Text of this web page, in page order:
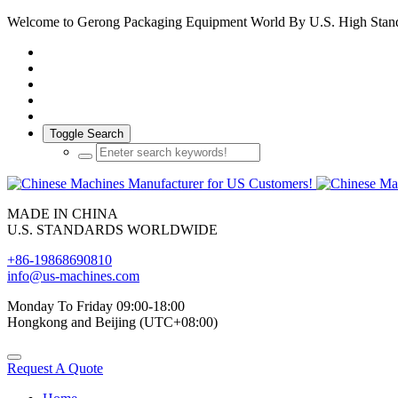
Welcome to Gerong Packaging Equipment World By U.S. High
Toggle Search
MADE IN CHINA
U.S. STANDARDS WORLDWIDE
+86-19868690810
info@us-machines.com
Monday To Friday 09:00-18:00
Hongkong and Beijing (UTC+08:00)
Request A Quote